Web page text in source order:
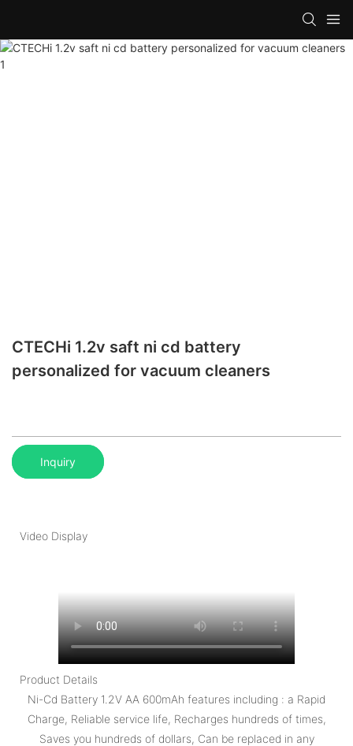
CTECHi 1.2v saft ni cd battery
personalized for vacuum cleaners
Inquiry
Video Display
Product Details
Ni-Cd Battery 1.2V AA 600mAh features including : a Rapid
Charge, Reliable service life, Recharges hundreds of times,
Saves you hundreds of dollars, Can be replaced in any